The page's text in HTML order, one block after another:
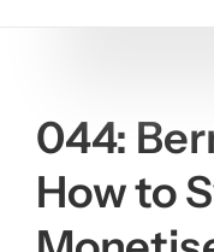
Features
044:
How to